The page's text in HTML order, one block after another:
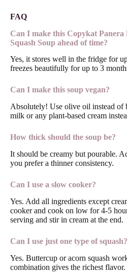
FAQ
Can I make this Copykat
Squash Soup ahead of time?
Yes, it stores well in the fridge for
freezes beautifully for up to 3
Can I make this soup vegan?
Absolutely! Use olive oil instead of
milk or any plant-based cream
How thick should the soup be?
It should be creamy but pourable.
you prefer a thinner consistency.
Can I use a slow cooker?
Yes. Add all ingredients except
cooker and cook on low for 4-5
serving and stir in cream at the end.
Can I use just one type of squash?
Yes. Buttercup or acorn squash
combination gives the richest flavor.